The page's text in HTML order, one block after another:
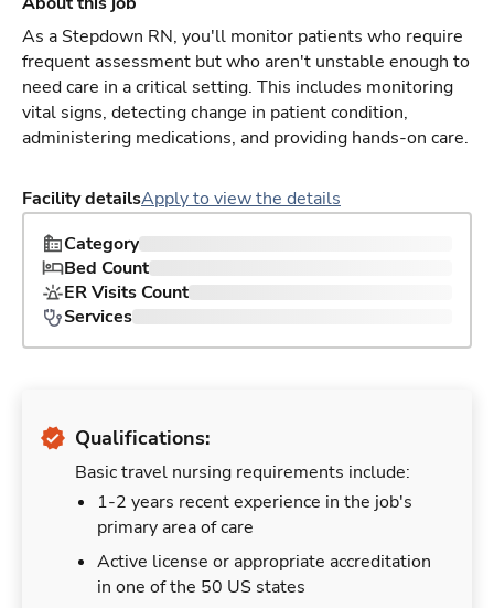
As a Stepdown RN, you'll monitor patients who require
frequent assessment but who aren't unstable enough to
need care in a critical setting. This includes monitoring
vital signs, detecting change in patient condition,
administering medications, and providing hands-on care.
Facility detailsApply to view the details
Category
Bed Count
ER Visits Count
Services
Qualifications:
Basic travel nursing requirements include:
1-2 years recent experience in the job's
primary area of care
Active license or appropriate accreditation
in one of the 50 US states